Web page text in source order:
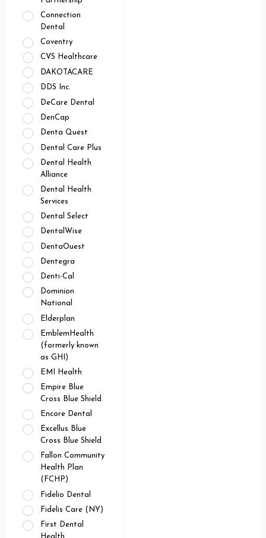
Connection
Dental
Coventry
CVS Healthcare
DAKOTACARE
DDS Inc.
DeCare Dental
DenCap
Denta Quest
Dental Care Plus
Dental Health
Alliance
Dental Health
Services
Dental Select
DentalWise
DentaOuest
Dentegra
Denti-Cal
Dominion
National
Elderplan
EmblemHealth
(formerly known
as GHI)
EMI Health
Empire Blue
Cross Blue Shield
Encore Dental
Excellus Blue
Cross Blue Shield
Fallon Community
Health Plan
(FCHP)
Fidelio Dental
Fidelis Care (NY)
First Dental